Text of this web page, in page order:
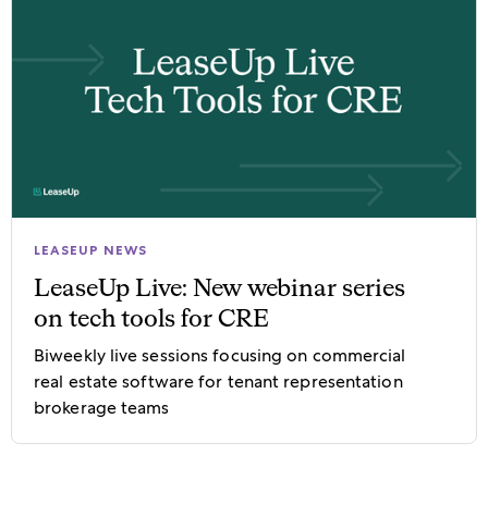
LEASEUP NEWS
LeaseUp Live: New webinar series
on tech tools for CRE
Biweekly live sessions focusing on commercial
real estate software for tenant representation
brokerage teams